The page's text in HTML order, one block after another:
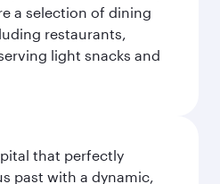
a selection of dining
restaurants,
light snacks and
that perfectly
past with a dynamic,